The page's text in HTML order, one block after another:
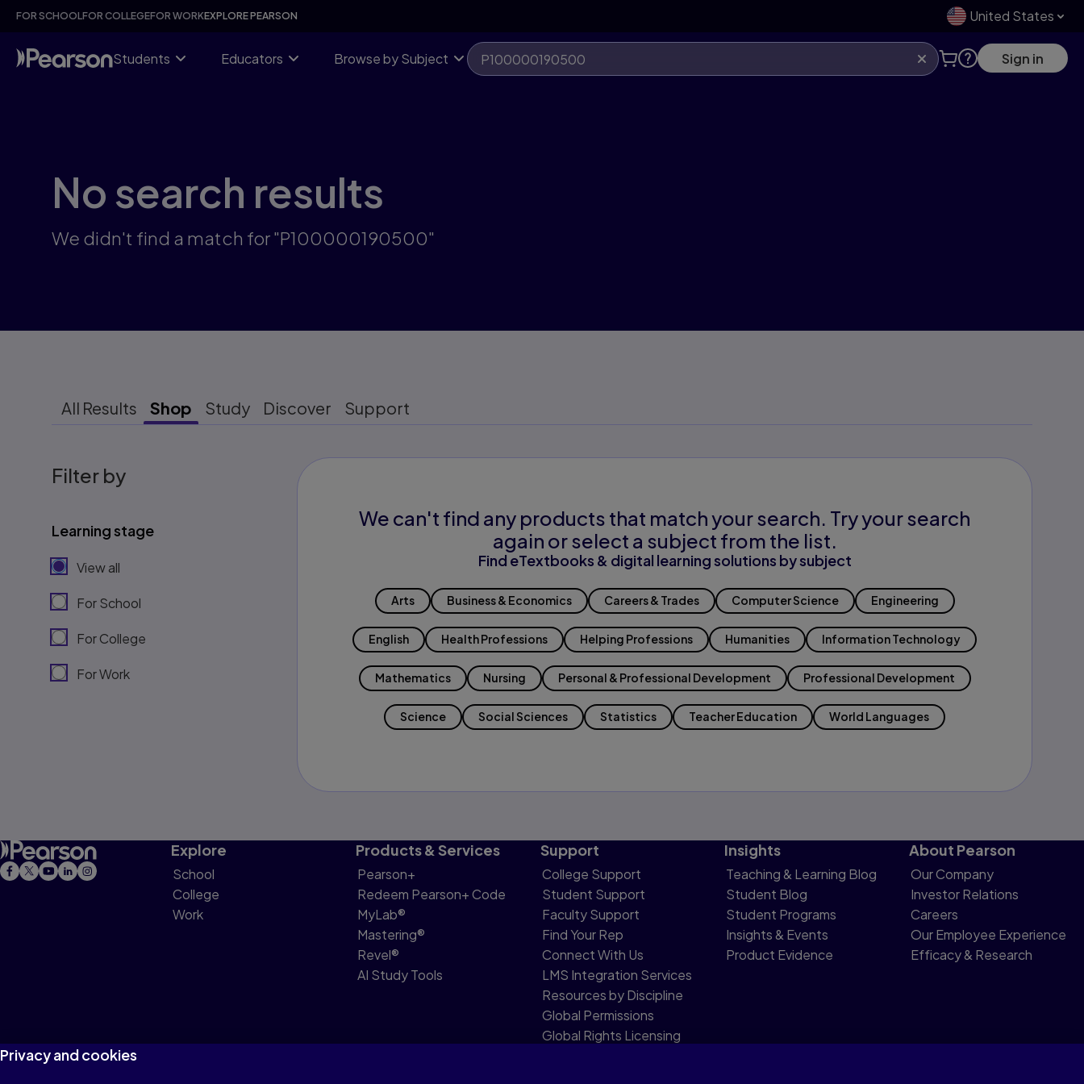
Skip
content
FOR SCHOOLFOR COLLEGEFOR WORKEXPLORE PEARSON United States
Students Educators Browse by Subject Sign in
No search results
We didn't find a match for "P100000190500"
All Results Shop Study Discover Support
Filter by
Learning stage
View all
For School
For College
For Work
We can't find any products that match your search. Try your search
again or select a subject from the list.
Find eTextbooks & digital learning solutions by subject
Arts Business & Economics Careers & Trades Computer Science Engineering
English Health Professions Helping Professions Humanities Information Technology
Mathematics Nursing Personal & Professional Development Professional Development
Science Social Sciences Statistics Teacher Education World Languages
Explore
School
College
Work
Products & Services
Pearson+
Redeem Pearson+ Code
MyLab®
Mastering®
Revel®
AI Study Tools
Support
College Support
Student Support
Faculty Support
Find Your Rep
Connect With Us
LMS Integration Services
Resources by Discipline
Global Permissions
Global Rights Licensing
Insights
Teaching & Learning Blog
Student Blog
Student Programs
Insights & Events
Product Evidence
About Pearson
Our Company
Investor Relations
Careers
Our Employee Experience
Efficacy & Research
Privacy and cookies